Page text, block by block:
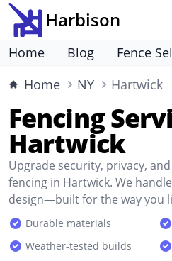
Harbison
Home Blog
Fence
Home
NY Hartwick
Fencing
Hartwick
Upgrade security, privacy,
fencing in Hartwick. We
design—built for the way you
Durable materials
Weather-tested builds